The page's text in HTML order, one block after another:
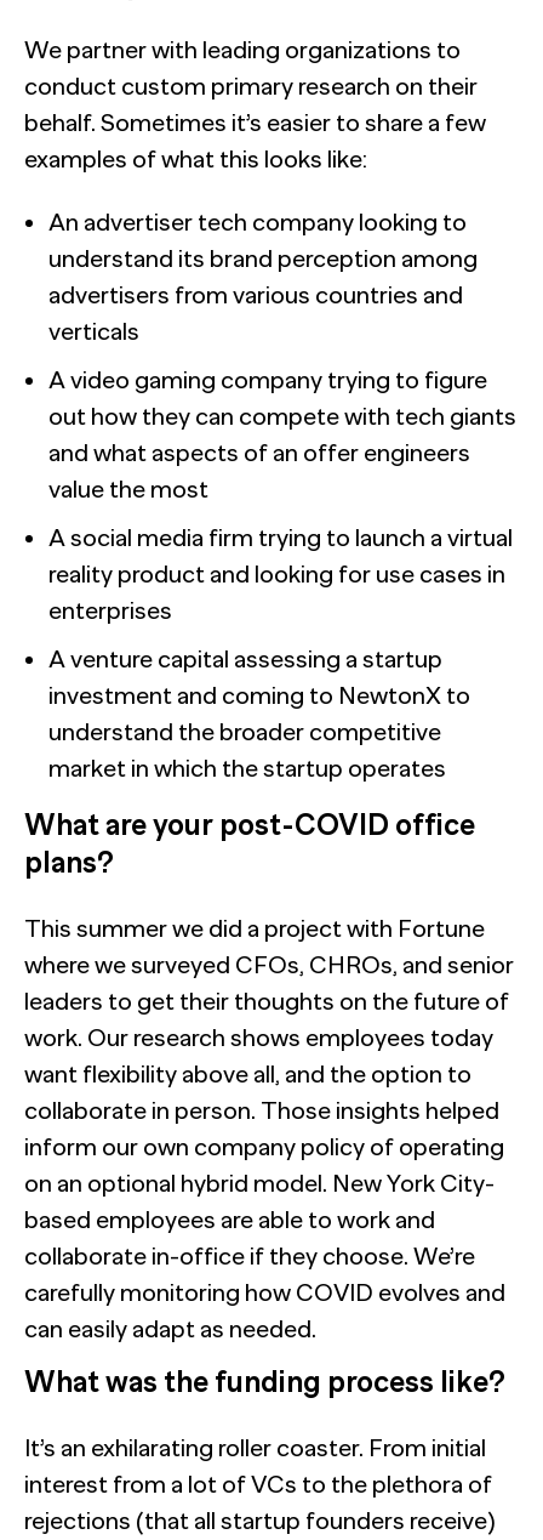
We partner with leading organizations to
conduct custom primary research on their
behalf. Sometimes it’s easier to share a few
examples of what this looks like:
An advertiser tech company looking to
understand its brand perception among
advertisers from various countries and
verticals
A video gaming company trying to figure
out how they can compete with tech giants
and what aspects of an offer engineers
value the most
A social media firm trying to launch a virtual
reality product and looking for use cases in
enterprises
A venture capital assessing a startup
investment and coming to NewtonX to
understand the broader competitive
market in which the startup operates
What are your post-COVID office
plans?
This summer we did a project with Fortune
where we surveyed CFOs, CHROs, and senior
leaders to get their thoughts on the future of
work. Our research shows employees today
want flexibility above all, and the option to
collaborate in person. Those insights helped
inform our own company policy of operating
on an optional hybrid model. New York City-
based employees are able to work and
collaborate in-office if they choose. We’re
carefully monitoring how COVID evolves and
can easily adapt as needed.
What was the funding process like?
It’s an exhilarating roller coaster. From initial
interest from a lot of VCs to the plethora of
rejections (that all startup founders receive)